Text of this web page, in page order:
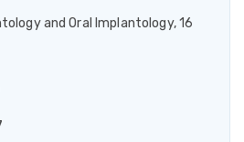
and Oral Implantology, 16